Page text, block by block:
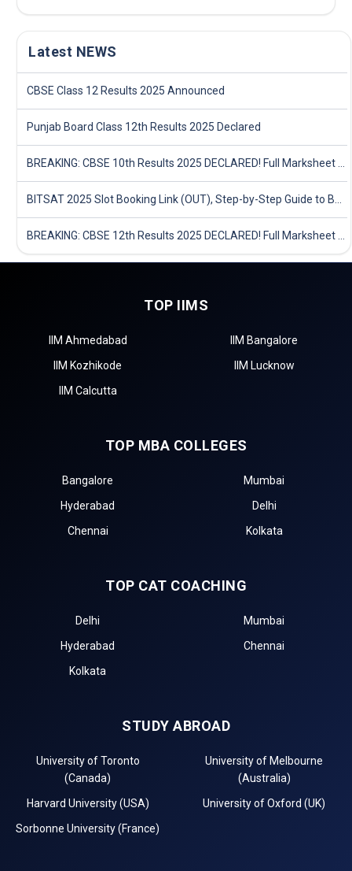
Latest NEWS
CBSE Class 12 Results 2025 Announced
Punjab Board Class 12th Results 2025 Declared
TOP IIMS
IIM Ahmedabad
IIM Bangalore
IIM Kozhikode
IIM Lucknow
IIM Calcutta
TOP MBA COLLEGES
Bangalore
Mumbai
Hyderabad
Delhi
Chennai
Kolkata
TOP CAT COACHING
Delhi
Mumbai
Hyderabad
Chennai
Kolkata
STUDY ABROAD
University of Toronto
(Canada)
University of Melbourne
(Australia)
Harvard University (USA)
University of Oxford (UK)
Sorbonne University (France)